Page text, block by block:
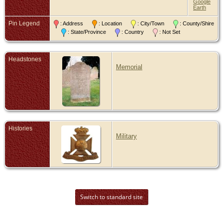
Google
Earth
Pin Legend : Address : Location : City/Town
: County/Shire
: State/Province
: Country : Not Set
Headstones
Memorial
Histories
Military
Switch to standard site